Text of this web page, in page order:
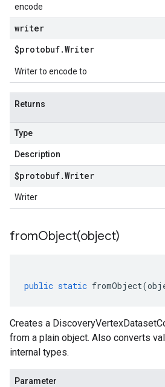
encode
writer
$protobuf.Writer
Writer to encode to
Returns
Type
Description
$protobuf.Writer
Writer
fromObject(object)
public static fromObject(
Creates a
from a plain object. Also converts
internal types.
Parameter